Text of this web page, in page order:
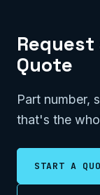
Quote
Part number,
that's the
START A